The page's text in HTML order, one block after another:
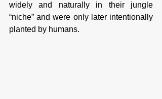
widely and naturally in their jungle
“niche” and were only later intentionally
planted by humans.